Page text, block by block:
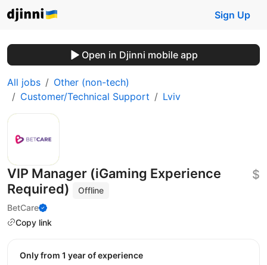
Sign Up
Open in Djinni mobile app
All jobs
Other (non-tech)
Customer/Technical Support
Lviv
VIP Manager (iGaming Experience
Required)
Offline
BetCare
Copy link
$
Only from 1 year of experience